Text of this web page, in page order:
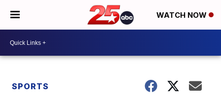
WATCH NOW
SPORTS